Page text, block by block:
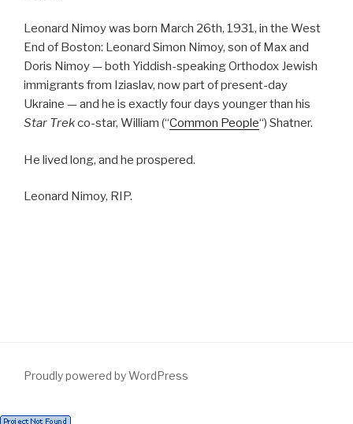
Leonard Nimoy was born March 26th, 1931, in the West
End of Boston: Leonard Simon Nimoy, son of Max and
Doris Nimoy — both Yiddish-speaking Orthodox Jewish
immigrants from Iziaslav, now part of present-day
Ukraine — and he is exactly four days younger than his
Star Trekco-star, William (“Common People“) Shatner.
He lived long, and he prospered.
Leonard Nimoy, RIP.
Proudly powered by WordPress